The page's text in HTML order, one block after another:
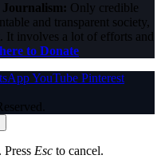
Only credible
and transparent society,
It involves a lot of efforts and
to Donate
YouTube Pinterest
Esc to cancel.